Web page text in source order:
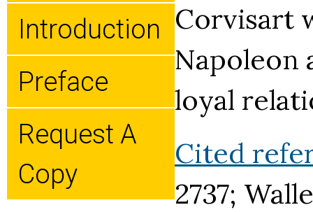
Introduction
Preface
Request A
Copy
Corvisart
Napoleon
loyal
Cited
2737;